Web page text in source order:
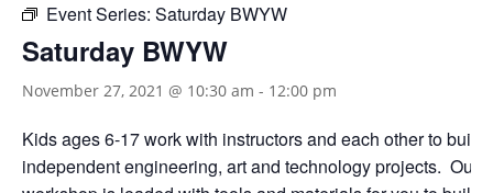
Event Series: Saturday BWYW
Saturday BWYW
November 27, 2021 @ 10:30 am - 12:00 pm
Kids ages 6-17 work with instructors and each other to build
independent engineering, art and technology projects. Our